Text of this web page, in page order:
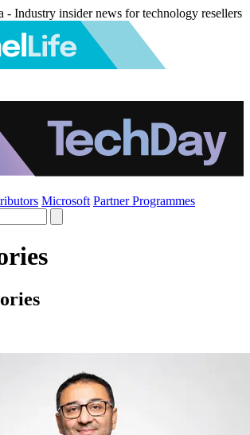
- Industry insider news for technology resellers
Microsoft Partner Programmes